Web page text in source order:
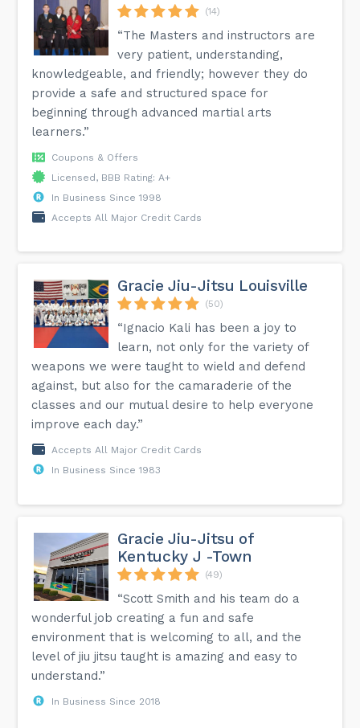
(14)
“The Masters and instructors are
very patient, understanding,
knowledgeable, and friendly; however they do
provide a safe and structured space for
beginning through advanced martial arts
learners.”
Coupons & Offers
Licensed, BBB Rating: A+
In Business Since 1998
Accepts All Major Credit Cards
Gracie Jiu-Jitsu Louisville
(50)
“Ignacio Kali has been a joy to
learn, not only for the variety of
weapons we were taught to wield and defend
against, but also for the camaraderie of the
classes and our mutual desire to help everyone
improve each day.”
Accepts All Major Credit Cards
In Business Since 1983
Gracie Jiu-Jitsu of
Kentucky J -Town
(49)
“Scott Smith and his team do a
wonderful job creating a fun and safe
environment that is welcoming to all, and the
level of jiu jitsu taught is amazing and easy to
understand.”
In Business Since 2018